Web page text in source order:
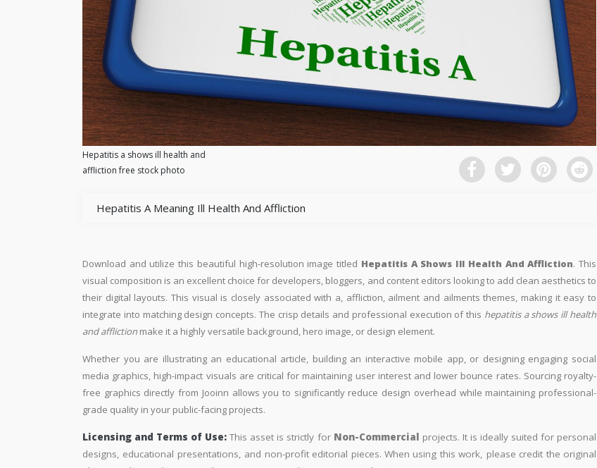
Hepatitis a shows ill health and
affliction free stock photo
Hepatitis A Meaning Ill Health And Affliction
Download and utilize this beautiful high-resolution image titled Hepatitis A Shows Ill Health And Affliction. This
visual composition is an excellent choice for developers, bloggers, and content editors looking to add clean aesthetics to
their digital layouts. This visual is closely associated with a, affliction, ailment and ailments themes, making it easy to
integrate into matching design concepts. The crisp details and professional execution of this hepatitis a shows ill health
and affliction make it a highly versatile background, hero image, or design element.
Whether you are illustrating an educational article, building an interactive mobile app, or designing engaging social
media graphics, high-impact visuals are critical for maintaining user interest and lower bounce rates. Sourcing royalty-
free graphics directly from Jooinn allows you to significantly reduce design overhead while maintaining professional-
grade quality in your public-facing projects.
Licensing and Terms of Use: This asset is strictly for Non-Commercial projects. It is ideally suited for personal
designs, educational presentations, and non-profit editorial pieces. When using this work, please credit the original